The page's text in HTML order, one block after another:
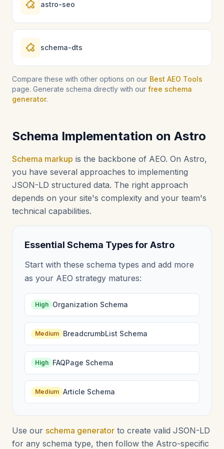
astro-seo
schema-dts
Compare these with other options on our Best AEO Tools
page. Generate schema directly with our free schema
generator.
Schema Implementation on Astro
Schema markup is the backbone of AEO. On Astro,
you have several approaches to implementing
JSON-LD structured data. The right approach
depends on your site's complexity and your team's
technical capabilities.
Essential Schema Types for Astro
Start with these schema types and add more
as your AEO strategy matures:
High Organization Schema
Medium BreadcrumbList Schema
High FAQPage Schema
Medium Article Schema
Use our schema generator to create valid JSON-LD
for any schema type, then follow the Astro-specific